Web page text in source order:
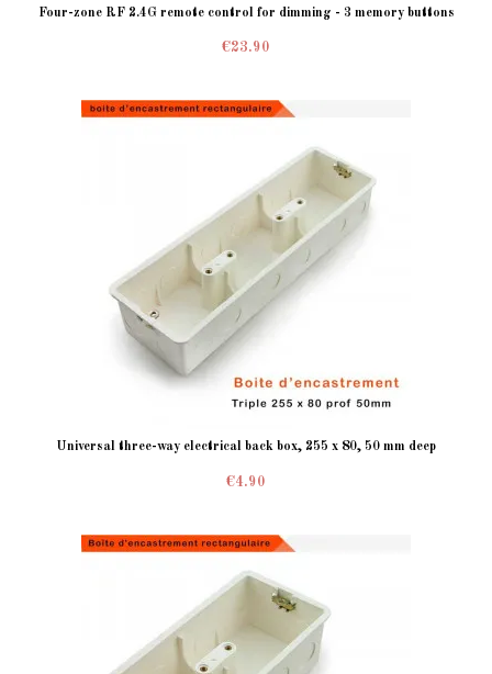
Four-zone RF 2.4G remote control for dimming - 3 memory buttons
€23.90
Universal three-way electrical back box, 255 x 80, 50 mm deep
€4.90